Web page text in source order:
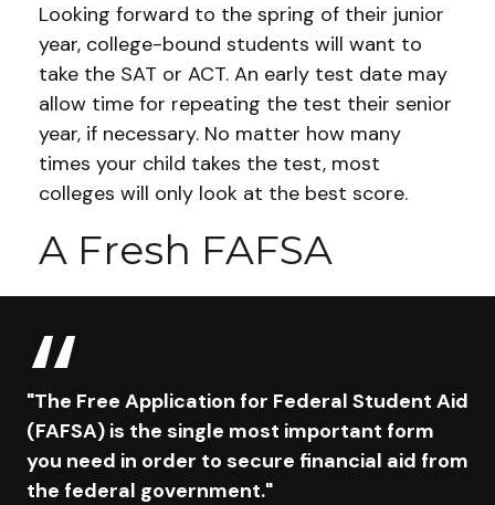
Looking forward to the spring of their junior
year, college-bound students will want to
take the SAT or ACT. An early test date may
allow time for repeating the test their senior
year, if necessary. No matter how many
times your child takes the test, most
colleges will only look at the best score.
A Fresh FAFSA
"The Free Application for Federal Student Aid
(FAFSA) is the single most important form
you need in order to secure financial aid from
the federal government."